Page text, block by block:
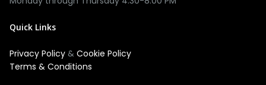
Quick Links
Privacy Policy & Cookie Policy
Terms & Conditions